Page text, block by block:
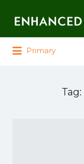
Primary
Tag: